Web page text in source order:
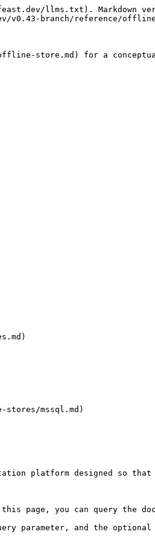
llms.txt). Markdown
v0.43-branch/reference/
store.md) for a
mssql.md)
platform designed so
you can query the
parameter, and the